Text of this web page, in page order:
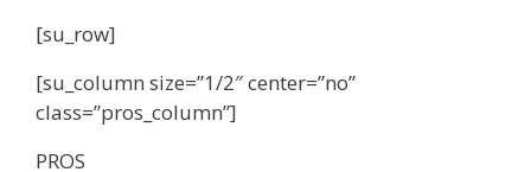
[su_row]
[su_column size=”1/2″ center=”no”
class=”pros_column”]
PROS